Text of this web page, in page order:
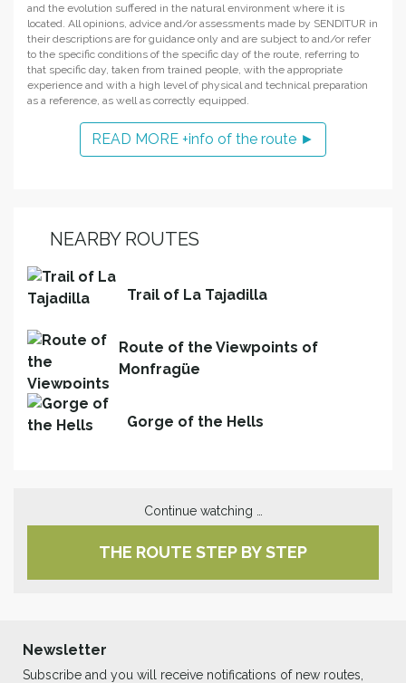
and the evolution suffered in the natural environment where it is
located. All opinions, advice and/or assessments made by SENDITUR in
their descriptions are for guidance only and are subject to and/or refer
to the specific conditions of the specific day of the route, referring to
that specific day, taken from trained people, with the appropriate
experience and with a high level of physical and technical preparation
as a reference, as well as correctly equipped.
READ MORE +info of the route ►
NEARBY ROUTES
Trail of La Tajadilla
Route of the Viewpoints of
Monfragüe
Gorge of the Hells
Continue watching …
THE ROUTE STEP BY STEP
Newsletter
Subscribe and you will receive notifications of new routes,